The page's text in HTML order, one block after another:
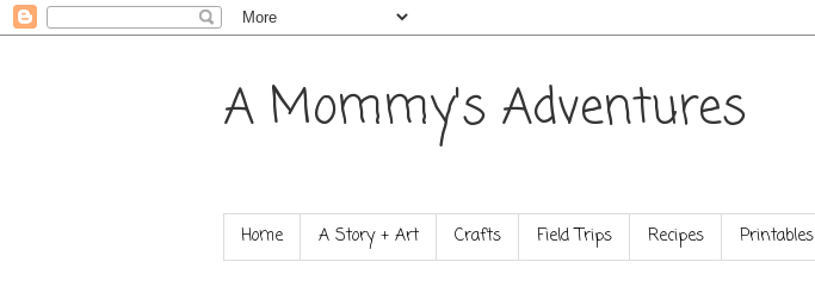
A Mommy's Adventures
Home A Story + Art Crafts Field Trips Recipes Printables